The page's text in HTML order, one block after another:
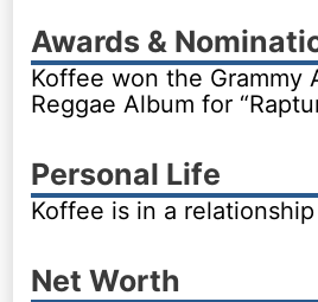
Awards &
Koffee won the Grammy
Reggae Album for
Personal Life
Koffee is in a
Net Worth